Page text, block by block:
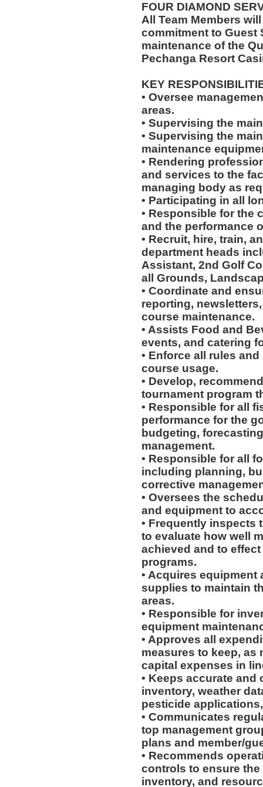
FOUR DIAMOND
All Team Members
commitment to Guest
maintenance of the
Pechanga Resort
KEY
• Oversee
areas.
• Supervising the
• Supervising the
maintenance
• Rendering
and services to the
managing body as
• Participating in all
• Responsible for the
and the performance
• Recruit, hire, train,
department heads
Assistant, 2nd Golf
all Grounds,
• Coordinate and
reporting,
course maintenance.
• Assists Food and
events, and catering
• Enforce all rules
course usage.
• Develop,
tournament program
• Responsible for all
performance for the
budgeting,
management.
• Responsible for all
including planning,
corrective
• Oversees the
and equipment to
• Frequently inspects
to evaluate how well
achieved and to
programs.
• Acquires
supplies to maintain
areas.
• Responsible for
equipment
• Approves all
measures to keep, as
capital expenses in
• Keeps accurate
inventory, weather
pesticide
• Communicates
top management
plans and member/
• Recommends
controls to ensure
inventory, and